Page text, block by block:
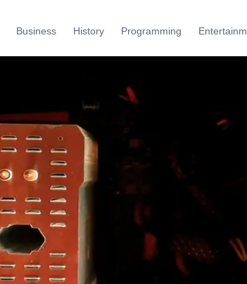
Business History Programming